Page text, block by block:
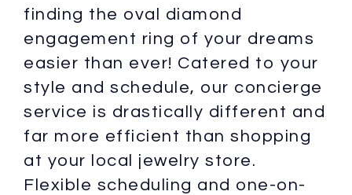
finding the oval diamond
engagement ring of your dreams
easier than ever! Catered to your
style and schedule, our concierge
service is drastically different and
far more efficient than shopping
at your local jewelry store.
Flexible scheduling and one-on-